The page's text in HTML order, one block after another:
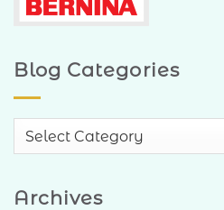
Blog Categories
Blog
Categories
Archives